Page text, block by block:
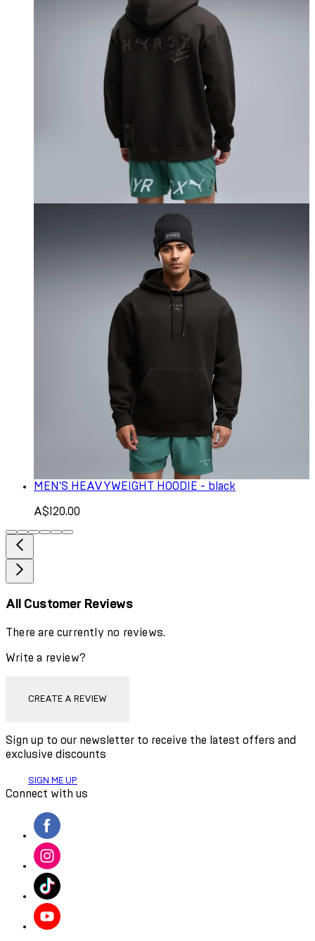
MEN'S HEAVYWEIGHT HOODIE - black
A$120.00
All Customer Reviews
There are currently no reviews.
Write a review?
CREATE A REVIEW
Sign up to our newsletter to receive the latest offers and
exclusive discounts
SIGN ME UP
Connect with us